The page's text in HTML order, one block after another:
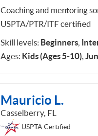
Coaching and mentoring
USPTA/PTR/ITF certified
Skill levels: Beginners,
Ages: Kids (Ages 5-10),
Mauricio L.
Casselberry, FL
USPTA Certified